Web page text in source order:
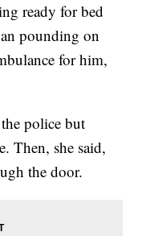
ready for bed
pounding on
for him,
police but
Then, she said,
the door.